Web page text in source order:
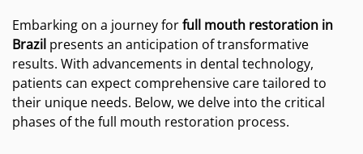
Embarking on a journey forfull mouth restoration in
Brazil presents an anticipation of transformative
results. With advancements in dental technology,
patients can expect comprehensive care tailored to
their unique needs. Below, we delve into the critical
phases of the full mouth restoration process.